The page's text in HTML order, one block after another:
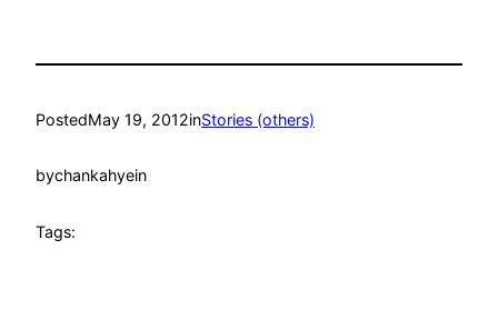
PostedMay 19, 2012inStories (others)
bychankahyein
Tags: